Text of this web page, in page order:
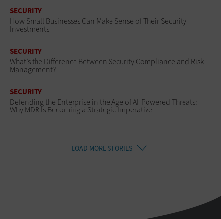
SECURITY
How Small Businesses Can Make Sense of Their Security
Investments
SECURITY
What’s the Difference Between Security Compliance and Risk
Management?
SECURITY
Defending the Enterprise in the Age of AI-Powered Threats:
Why MDR Is Becoming a Strategic Imperative
LOAD MORE STORIES